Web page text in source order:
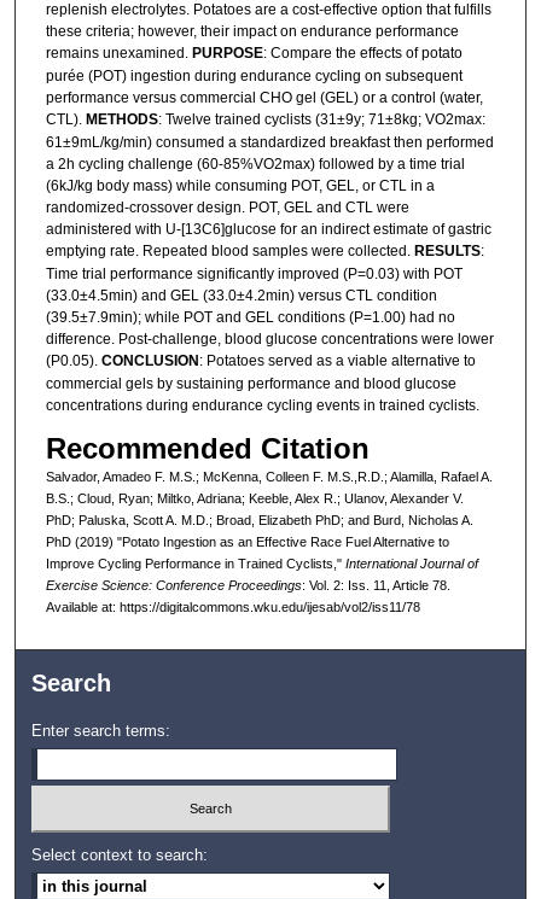
replenish electrolytes. Potatoes are a cost-effective option that fulfills
these criteria; however, their impact on endurance performance
remains unexamined. PURPOSE: Compare the effects of potato
purée (POT) ingestion during endurance cycling on subsequent
performance versus commercial CHO gel (GEL) or a control (water,
CTL). METHODS: Twelve trained cyclists (31±9y; 71±8kg; VO2max:
61±9mL/kg/min) consumed a standardized breakfast then performed
a 2h cycling challenge (60-85%VO2max) followed by a time trial
(6kJ/kg body mass) while consuming POT, GEL, or CTL in a
randomized-crossover design. POT, GEL and CTL were
administered with U-[13C6]glucose for an indirect estimate of gastric
emptying rate. Repeated blood samples were collected. RESULTS:
Time trial performance significantly improved (P=0.03) with POT
(33.0±4.5min) and GEL (33.0±4.2min) versus CTL condition
(39.5±7.9min); while POT and GEL conditions (P=1.00) had no
difference. Post-challenge, blood glucose concentrations were lower
(P0.05). CONCLUSION : Potatoes served as a viable alternative to
commercial gels by sustaining performance and blood glucose
concentrations during endurance cycling events in trained cyclists.
Recommended Citation
Salvador, Amadeo F. M.S.; McKenna, Colleen F. M.S.,R.D.; Alamilla, Rafael A.
B.S.; Cloud, Ryan; Miltko, Adriana; Keeble, Alex R.; Ulanov, Alexander V.
PhD; Paluska, Scott A. M.D.; Broad, Elizabeth PhD; and Burd, Nicholas A.
PhD (2019) "Potato Ingestion as an Effective Race Fuel Alternative to
Improve Cycling Performance in Trained Cyclists," International Journal of
Exercise Science: Conference Proceedings: Vol. 2: Iss. 11, Article 78.
Available at: https://digitalcommons.wku.edu/ijesab/vol2/iss11/78
Search
Enter search terms:
Select context to search: